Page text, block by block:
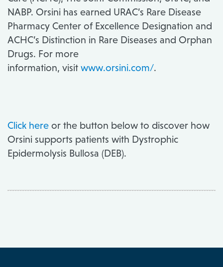
NABP. Orsini has earned URAC’s Rare Disease
Pharmacy Center of Excellence Designation and
ACHC’s Distinction in Rare Diseases and Orphan
Drugs. For more
information, visit www.orsini.com/.
Click here or the button below to discover how
Orsini supports patients with Dystrophic
Epidermolysis Bullosa (DEB).